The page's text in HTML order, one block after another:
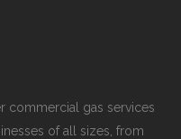
commercial gas services
of all sizes, from